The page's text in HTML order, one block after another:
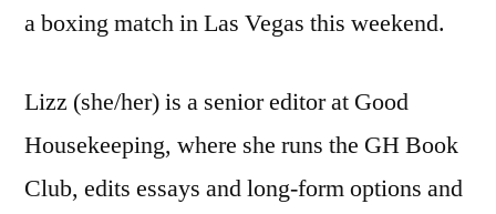
a boxing match in Las Vegas this weekend.
Lizz (she/her) is a senior editor at Good
Housekeeping, where she runs the GH Book
Club, edits essays and long-form options and